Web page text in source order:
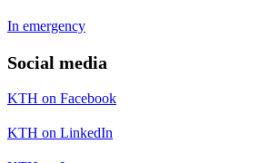
In emergency
Social media
KTH on Facebook
KTH on LinkedIn